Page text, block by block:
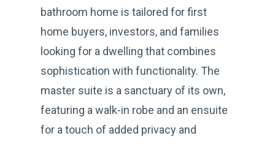
bathroom home is tailored for first
home buyers, investors, and families
looking for a dwelling that combines
sophistication with functionality. The
master suite is a sanctuary of its own,
featuring a walk-in robe and an ensuite
for a touch of added privacy and